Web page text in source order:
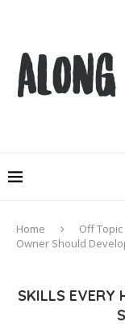
Home Off Topic
Owner Should
SKILLS EVERY